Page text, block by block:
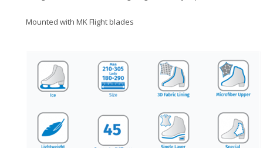
Mounted with MK Flight blades